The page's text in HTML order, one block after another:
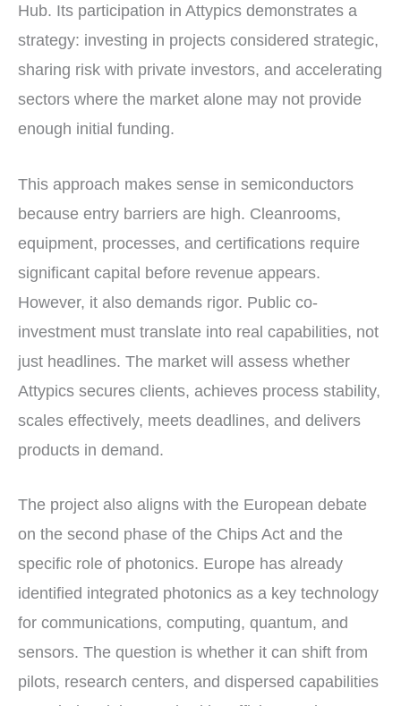
Hub. Its participation in Attypics demonstrates a
strategy: investing in projects considered strategic,
sharing risk with private investors, and accelerating
sectors where the market alone may not provide
enough initial funding.
This approach makes sense in semiconductors
because entry barriers are high. Cleanrooms,
equipment, processes, and certifications require
significant capital before revenue appears.
However, it also demands rigor. Public co-
investment must translate into real capabilities, not
just headlines. The market will assess whether
Attypics secures clients, achieves process stability,
scales effectively, meets deadlines, and delivers
products in demand.
The project also aligns with the European debate
on the second phase of the Chips Act and the
specific role of photonics. Europe has already
identified integrated photonics as a key technology
for communications, computing, quantum, and
sensors. The question is whether it can shift from
pilots, research centers, and dispersed capabilities